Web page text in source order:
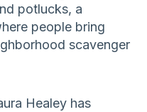
potlucks, a
people bring
scavenger
Healey has